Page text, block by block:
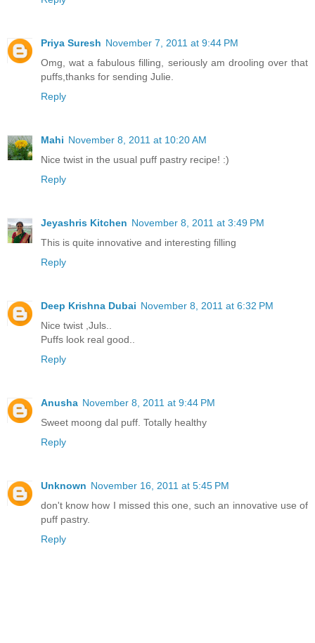
Priya Suresh November 7, 2011 at 9:44 PM
Omg, wat a fabulous filling, seriously am drooling over that
puffs,thanks for sending Julie.
Reply
Mahi November 8, 2011 at 10:20 AM
Nice twist in the usual puff pastry recipe! :)
Reply
Jeyashris Kitchen November 8, 2011 at 3:49 PM
This is quite innovative and interesting filling
Reply
Deep Krishna Dubai November 8, 2011 at 6:32 PM
Nice twist ,Juls..
Puffs look real good..
Reply
Anusha November 8, 2011 at 9:44 PM
Sweet moong dal puff. Totally healthy
Reply
Unknown November 16, 2011 at 5:45 PM
don't know how I missed this one, such an innovative use of
puff pastry.
Reply